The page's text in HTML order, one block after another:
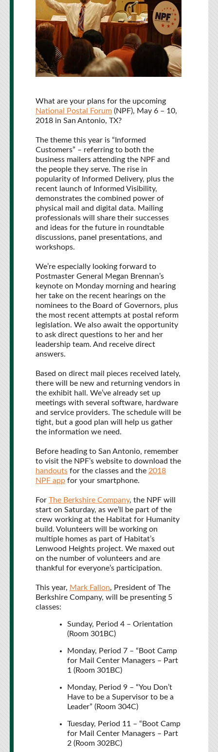
What are your plans for the upcoming
National Postal Forum (NPF), May 6 – 10,
2018 in San Antonio, TX?
The theme this year is “Informed
Customers” – referring to both the
business mailers attending the NPF and
the people they serve. The rise in
popularity of Informed Delivery, plus the
recent launch of Informed Visibility,
demonstrates the combined power of
physical mail and digital data. Mailing
professionals will share their successes
and ideas for the future in roundtable
discussions, panel presentations, and
workshops.
We’re especially looking forward to
Postmaster General Megan Brennan’s
keynote on Monday morning and hearing
her take on the recent hearings on the
nominees to the Board of Governors, plus
the most recent attempts at postal reform
legislation. We also await the opportunity
to ask direct questions to her and her
leadership team. And receive direct
answers.
Based on direct mail pieces received lately,
there will be new and returning vendors in
the exhibit hall. We’ve already set up
meetings with several software, hardware
and service providers. The schedule will be
tight, but a good plan will help us gather
the information we need.
Before heading to San Antonio, remember
to visit the NPF’s website to download the
handouts for the classes and the 2018
NPF app for your smartphone.
For The Berkshire Company, the NPF will
start on Saturday, as we’ll be part of the
crew working at the Habitat for Humanity
build. Volunteers will be working on
multiple homes as part of Habitat’s
Lenwood Heights project. We maxed out
on the number of volunteers and are
thankful for everyone’s participation.
This year, Mark Fallon, President of The
Berkshire Company, will be presenting 5
classes:
Sunday, Period 4 – Orientation
(Room 301BC)
Monday, Period 7 – “Boot Camp
for Mail Center Managers – Part
1 (Room 301BC)
Monday, Period 9 – “You Don’t
Have to be a Supervisor to be a
Leader” (Room 304C)
Tuesday, Period 11 – “Boot Camp
for Mail Center Managers – Part
2 (Room 302BC)